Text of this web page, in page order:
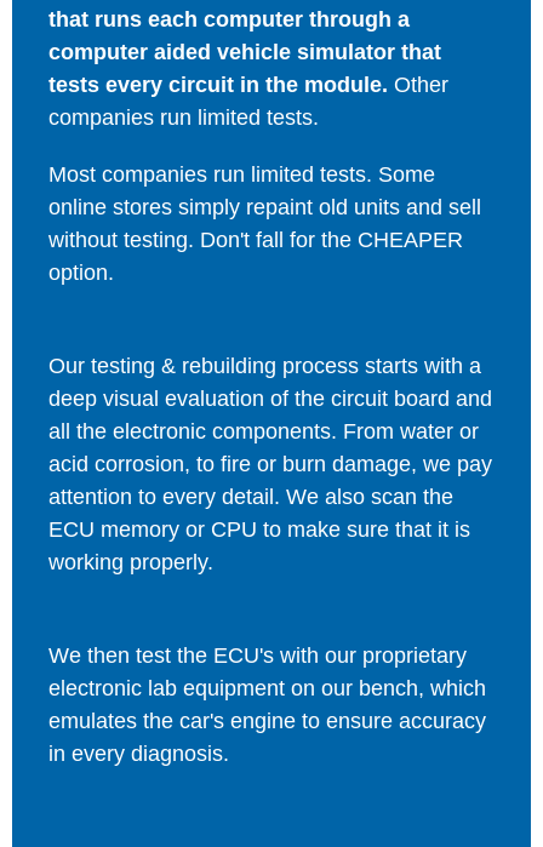
that runs each computer through a
computer aided vehicle simulator that
tests every circuit in the module. Other
companies run limited tests.
Most companies run limited tests. Some
online stores simply repaint old units and sell
without testing. Don't fall for the CHEAPER
option.
Our testing & rebuilding process starts with a
deep visual evaluation of the circuit board and
all the electronic components. From water or
acid corrosion, to fire or burn damage, we pay
attention to every detail. We also scan the
ECU memory or CPU to make sure that it is
working properly.
We then test the ECU's with our proprietary
electronic lab equipment on our bench, which
emulates the car's engine to ensure accuracy
in every diagnosis.